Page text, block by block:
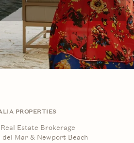
PROPERTIES
Estate Brokerage
del Mar & Newport Beach